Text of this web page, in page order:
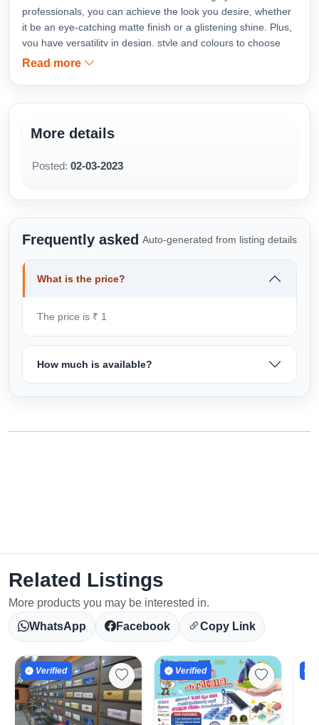
professionals, you can achieve the look you desire, whether
it be an eye-catching matte finish or a glistening shine. Plus,
you have versatility in design, style and colours to choose
from. Rest assured that each project we take on is finished
7788 0 55 666
https://www.mistribabu.com/bhubaneswar-wardrobe-
Read more
More details
Posted: 02-03-2023
Frequently asked Auto-generated from listing details
What is the price?
The price is ₹ 1
How much is available?
Related Listings
More products you may be interested in.
WhatsApp
Facebook Copy Link
Verified Verified